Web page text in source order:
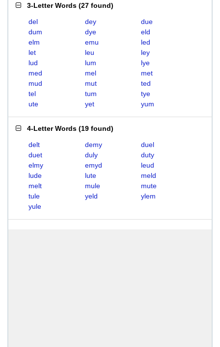
3-Letter Words (27 found)
del dey
due
dum
dye
eld
elm
emu
led
let
leu
ley
lud
lum
lye
med
mel
met
mud
mut
ted
tel
tum
tye
ute
yet yum
4-Letter Words (19 found)
delt demy
duel
duet
duly
duty
elmy
emyd
leud
lude
lute
meld
melt
mule
mute
tule
yeld
ylem
yule